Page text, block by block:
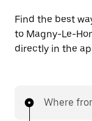
Find the best
to Magny-Le-
directly in the
Where